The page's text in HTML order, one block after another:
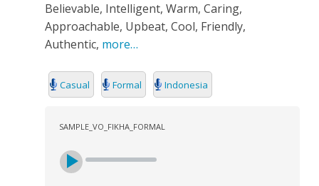
Believable, Intelligent, Warm, Caring,
Approachable, Upbeat, Cool, Friendly,
Authentic, more…
Casual Formal Indonesia
SAMPLE_VO_FIKHA_FORMAL